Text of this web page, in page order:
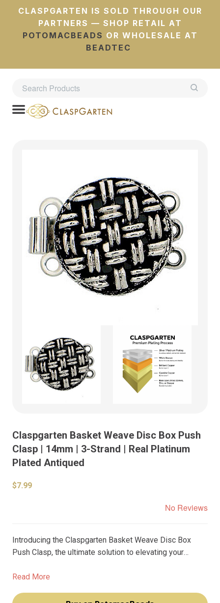
CLASPGARTEN IS SOLD THROUGH OUR
PARTNERS — SHOP RETAIL AT
POTOMACBEADS OR WHOLESALE AT
BEADTEC
Claspgarten Basket Weave Disc Box Push
Clasp | 14mm | 3-Strand | Real Platinum
Plated Antiqued
$7.99
No Reviews
Introducing the Claspgarten Basket Weave Disc Box
Push Clasp, the ultimate solution to elevating your
clasp is made with real palladium plating for an
Read More